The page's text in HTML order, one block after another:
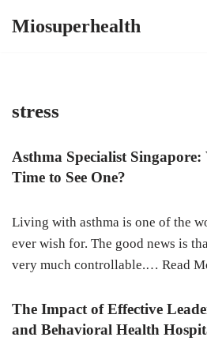
Miosuperhealth
stress
Asthma Specialist Singapore:
Time to See One?
Living with asthma is one of the
ever wish for. The good news is
very much controllable.… Read
The Impact of Effective
and Behavioral Health